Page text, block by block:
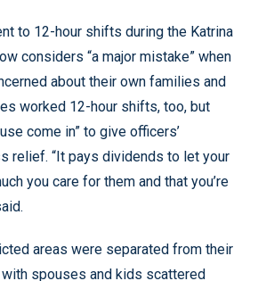
to 12-hour shifts during the Katrina
considers “a major mistake” when
about their own families and
worked 12-hour shifts, too, but
come in” to give officers’
relief. “It pays dividends to let your
you care for them and that you’re
areas were separated from their
spouses and kids scattered